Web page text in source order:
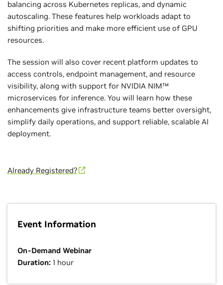
balancing across Kubernetes replicas, and dynamic
autoscaling. These features help workloads adapt to
shifting priorities and make more efficient use of GPU
resources.
The session will also cover recent platform updates to
access controls, endpoint management, and resource
visibility, along with support for NVIDIA NIM™
microservices for inference. You will learn how these
enhancements give infrastructure teams better oversight,
simplify daily operations, and support reliable, scalable AI
deployment.
Already Registered?
Event Information
On-Demand Webinar
Duration: 1 hour